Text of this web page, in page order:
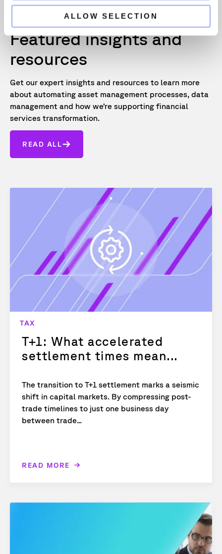
ALLOW SELECTION
Featured insights and
resources
Get our expert insights and resources to learn more
about automating asset management processes, data
management and how we’re supporting financial
services transformation.
READ ALL
TAX
T+1: What accelerated
settlement times mean...
The transition to T+1 settlement marks a seismic
shift in capital markets. By compressing post-
trade timelines to just one business day
between trade...
READ MORE